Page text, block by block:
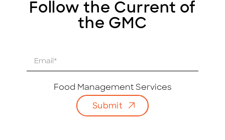
Follow the Current of
the GMC
Food Management Services
Submit